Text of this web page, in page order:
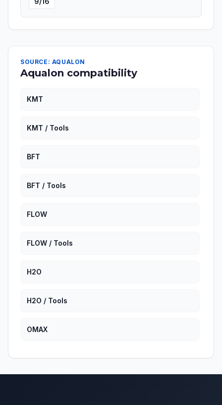
SOURCE: AQUALON
Aqualon compatibility
KMT
KMT / Tools
BFT
BFT / Tools
FLOW
FLOW / Tools
H2O
H2O / Tools
OMAX
OMAX / Miscellaneous